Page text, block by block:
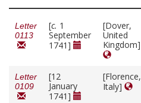
Letter
0113
[c. 1
September
1741]
[Dover,
United
Kingdom]
Letter
0109
[12
January
1741]
[Florence,
Italy]